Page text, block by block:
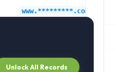
www.*********.com
Unlock All Records